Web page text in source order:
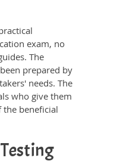
exam, no
The
prepared by
needs. The
who give them
the beneficial